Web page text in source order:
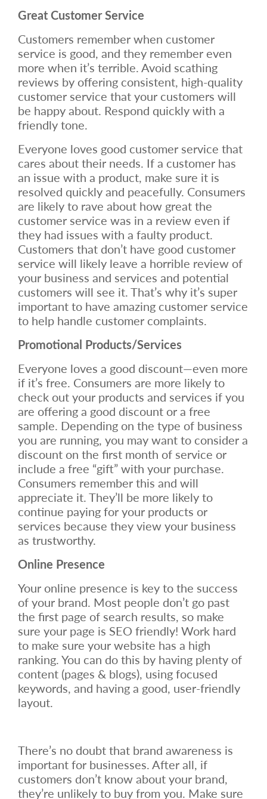
Great Customer Service
Customers remember when customer
service is good, and they remember even
more when it’s terrible. Avoid scathing
reviews by offering consistent, high-quality
customer service that your customers will
be happy about. Respond quickly with a
friendly tone.
Everyone loves good customer service that
cares about their needs. If a customer has
an issue with a product, make sure it is
resolved quickly and peacefully. Consumers
are likely to rave about how great the
customer service was in a review even if
they had issues with a faulty product.
Customers that don’t have good customer
service will likely leave a horrible review of
your business and services and potential
customers will see it. That’s why it’s super
important to have amazing customer service
to help handle customer complaints.
Promotional Products/Services
Everyone loves a good discount—even more
if it’s free. Consumers are more likely to
check out your products and services if you
are offering a good discount or a free
sample. Depending on the type of business
you are running, you may want to consider a
discount on the first month of service or
include a free “gift” with your purchase.
Consumers remember this and will
appreciate it. They’ll be more likely to
continue paying for your products or
services because they view your business
as trustworthy.
Online Presence
Your online presence is key to the success
of your brand. Most people don’t go past
the first page of search results, so make
sure your page is SEO friendly! Work hard
to make sure your website has a high
ranking. You can do this by having plenty of
content (pages & blogs), using focused
keywords, and having a good, user-friendly
layout.
There’s no doubt that brand awareness is
important for businesses. After all, if
customers don’t know about your brand,
they’re unlikely to buy from you. Make sure